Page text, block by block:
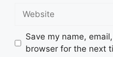
Website
Save my name,
browser for the next